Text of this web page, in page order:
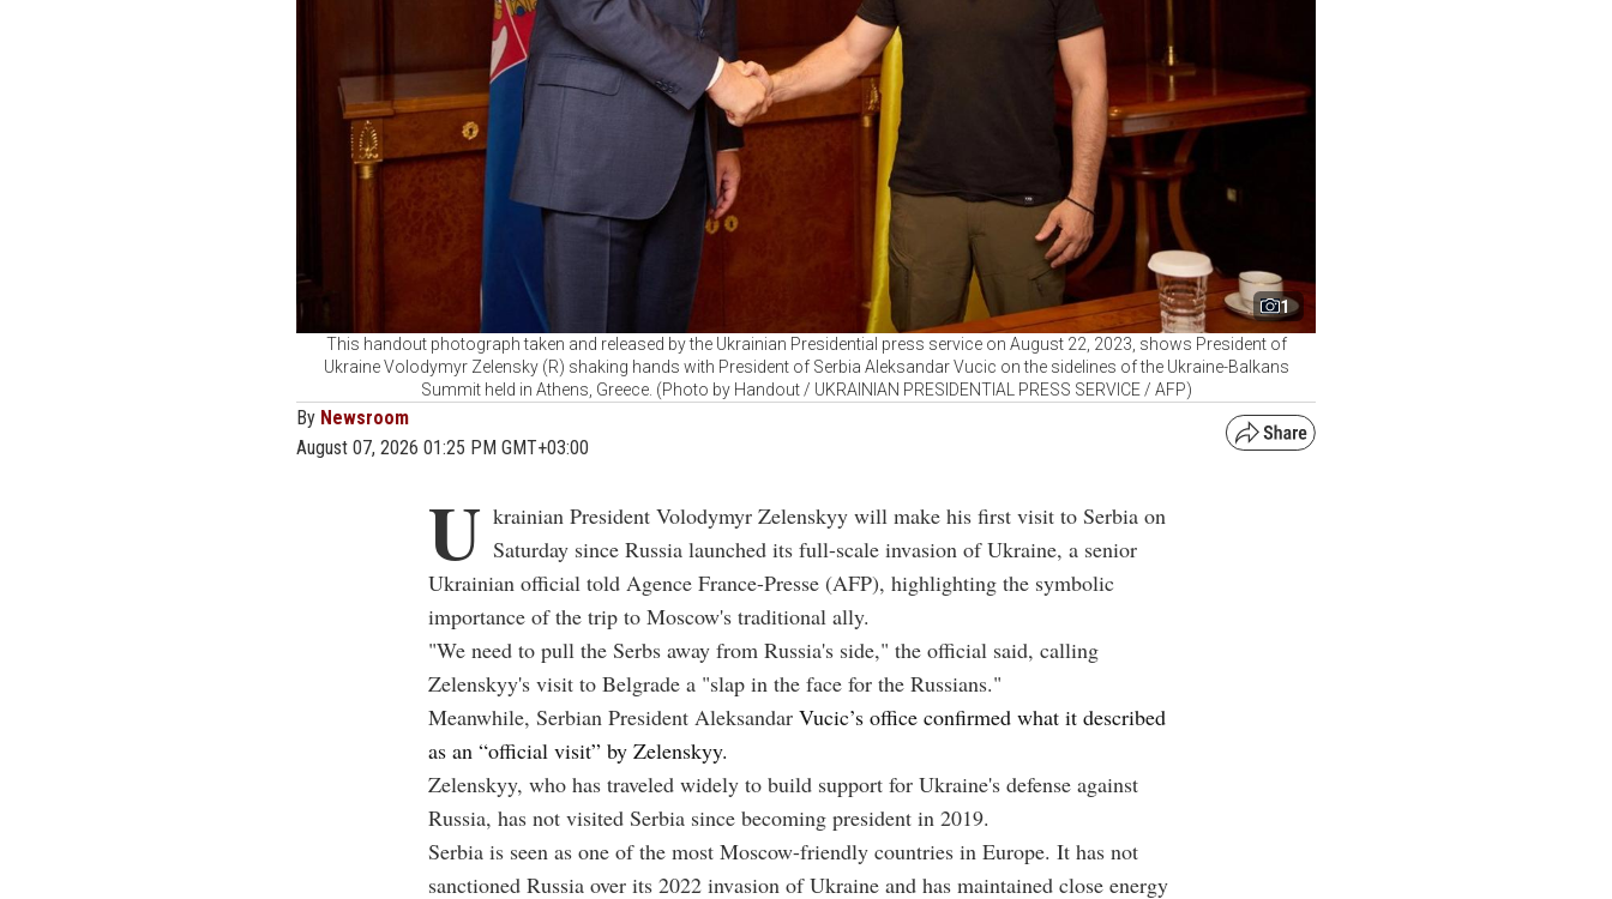
1
This handout photograph taken and released by the Ukrainian Presidential press service on August 22, 2023, shows President of
Ukraine Volodymyr Zelensky (R) shaking hands with President of Serbia Aleksandar Vucic on the sidelines of the Ukraine-Balkans
Summit held in Athens, Greece. (Photo by Handout / UKRAINIAN PRESIDENTIAL PRESS SERVICE / AFP)
By Newsroom
August 07, 2026 01:25 PM GMT+03:00
U krainian President Volodymyr Zelenskyy will make his first visit to Serbia on
Saturday since Russia launched its full-scale invasion of Ukraine, a senior
Ukrainian official told Agence France-Presse (AFP), highlighting the symbolic
importance of the trip to Moscow's traditional ally.
"We need to pull the Serbs away from Russia's side," the official said, calling
Zelenskyy's visit to Belgrade a "slap in the face for the Russians."
Meanwhile, Serbian President Aleksandar Vucic’s office confirmed what it described
as an “official visit” by Zelenskyy.
Zelenskyy, who has traveled widely to build support for Ukraine's defense against
Russia, has not visited Serbia since becoming president in 2019.
Serbia is seen as one of the most Moscow-friendly countries in Europe. It has not
sanctioned Russia over its 2022 invasion of Ukraine and has maintained close energy